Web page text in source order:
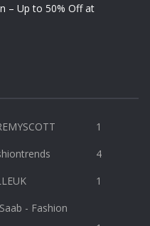
– Up to 50% Off at
1
4
1
- Fashion